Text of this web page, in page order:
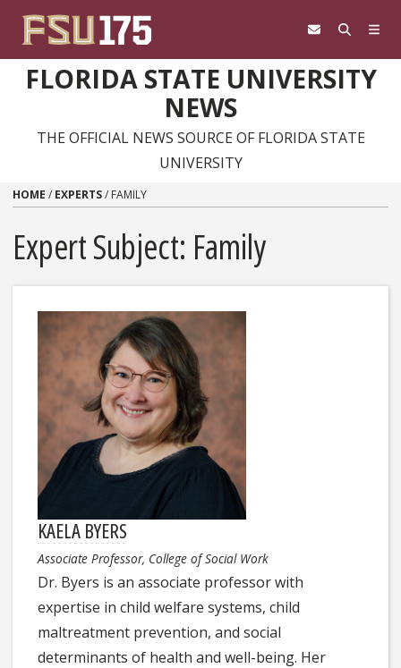
FLORIDA STATE UNIVERSITY
NEWS
THE OFFICIAL NEWS SOURCE OF FLORIDA STATE
UNIVERSITY
HOME / EXPERTS/ FAMILY
Expert Subject: Family
KAELA BYERS
Associate Professor, College of Social Work
Dr. Byers is an associate professor with
expertise in child welfare systems, child
maltreatment prevention, and social
determinants of health and well-being. Her